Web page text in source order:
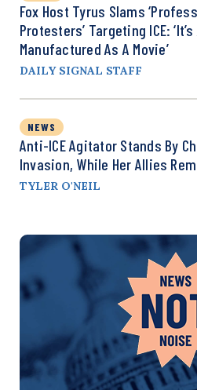
Fox Host Tyrus Slams
Protesters’ Targeting ICE: ‘It’s
Manufactured As A Movie’
DAILY SIGNAL STAFF
NEWS
Anti-ICE Agitator Stands By
Invasion, While Her Allies
TYLER O'NEIL